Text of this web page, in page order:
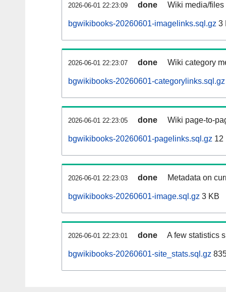
2026-06-01 22:23:09 done Wiki media/
bgwikibooks-20260601-imagelinks.sql.gz 3
2026-06-01 22:23:07 done Wiki category
bgwikibooks-20260601-categorylinks.sql.gz
2026-06-01 22:23:05 done Wiki page-to-
bgwikibooks-20260601-pagelinks.sql.gz 12
2026-06-01 22:23:03 done Metadata on
bgwikibooks-20260601-image.sql.gz 3 KB
2026-06-01 22:23:01 done A few statistics
bgwikibooks-20260601-site_stats.sql.gz